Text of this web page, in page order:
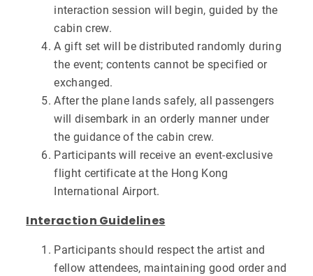
interaction session will begin, guided by the
cabin crew.
A gift set will be distributed randomly during
the event; contents cannot be specified or
exchanged.
After the plane lands safely, all passengers
will disembark in an orderly manner under
the guidance of the cabin crew.
Participants will receive an event-exclusive
flight certificate at the Hong Kong
International Airport.
Interaction Guidelines
Participants should respect the artist and
fellow attendees, maintaining good order and